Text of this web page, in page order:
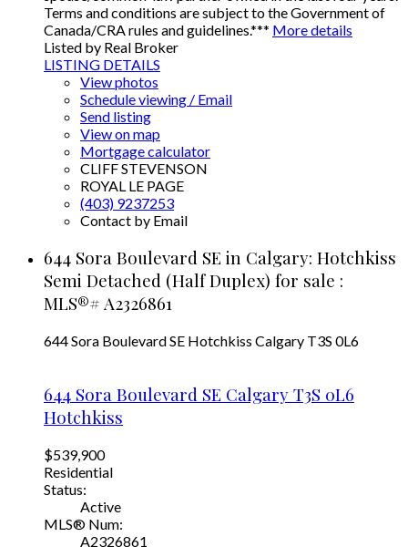
Terms and conditions are subject to the Government of
Canada/CRA rules and guidelines.*** More details
Listed by Real Broker
LISTING DETAILS
View photos
Schedule viewing / Email
Send listing
View on map
Mortgage calculator
CLIFF STEVENSON
ROYAL LE PAGE
(403) 9237253
Contact by Email
644 Sora Boulevard SE in Calgary: Hotchkiss
Semi Detached (Half Duplex) for sale :
MLS®# A2326861
644 Sora Boulevard SE Hotchkiss Calgary T3S 0L6
644 Sora Boulevard SE Calgary T3S 0L6
Hotchkiss
$539,900
Residential
Status:
Active
MLS® Num:
A2326861